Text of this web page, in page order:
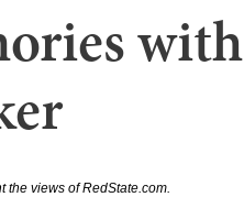
with
the views of RedState.com.